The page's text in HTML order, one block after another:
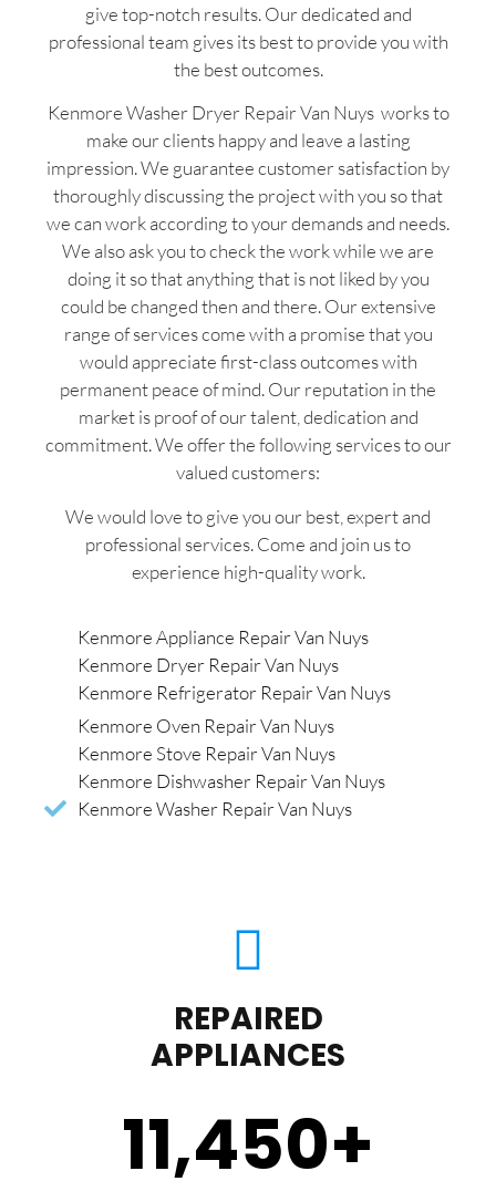
give top-notch results. Our dedicated and
professional team gives its best to provide you with
the best outcomes.
Kenmore Washer Dryer Repair Van Nuys works to
make our clients happy and leave a lasting
impression. We guarantee customer satisfaction by
thoroughly discussing the project with you so that
we can work according to your demands and needs.
We also ask you to check the work while we are
doing it so that anything that is not liked by you
could be changed then and there. Our extensive
range of services come with a promise that you
would appreciate first-class outcomes with
permanent peace of mind. Our reputation in the
market is proof of our talent, dedication and
commitment. We offer the following services to our
valued customers:
We would love to give you our best, expert and
professional services. Come and join us to
experience high-quality work.
Kenmore Appliance Repair Van Nuys
Kenmore Dryer Repair Van Nuys
Kenmore Refrigerator Repair Van Nuys
Kenmore Oven Repair Van Nuys
Kenmore Stove Repair Van Nuys
Kenmore Dishwasher Repair Van Nuys
Kenmore Washer Repair Van Nuys
REPAIRED
APPLIANCES
11,450+